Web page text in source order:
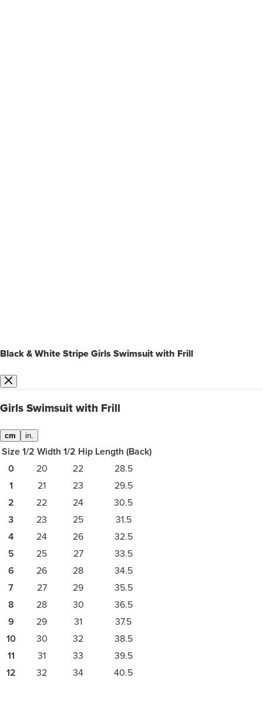
Black & White Stripe Girls Swimsuit with Frill
Girls Swimsuit with Frill
cm in.
Size 1/2 Width 1/2 Hip Length (Back)
0
20 22 28.5
1 21 23 29.5
2 22 24 30.5
3 23 25 31.5
4 24 26 32.5
5 25 27 33.5
6 26 28 34.5
7 27 29 35.5
8 28 30 36.5
9 29 31 37.5
10 30 32 38.5
11 31 33 39.5
12 32 34 40.5